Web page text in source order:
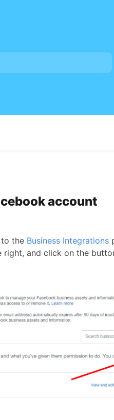
account
the Business Integrations
right, and click on the